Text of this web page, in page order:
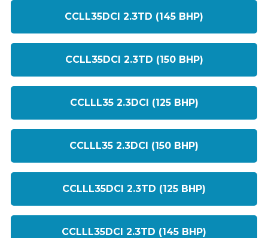
CCLL35DCI 2.3TD (145 BHP)
CCLL35DCI 2.3TD (150 BHP)
CCLLL35 2.3DCI (125 BHP)
CCLLL35 2.3DCI (150 BHP)
CCLLL35DCI 2.3TD (125 BHP)
CCLLL35DCI 2.3TD (145 BHP)